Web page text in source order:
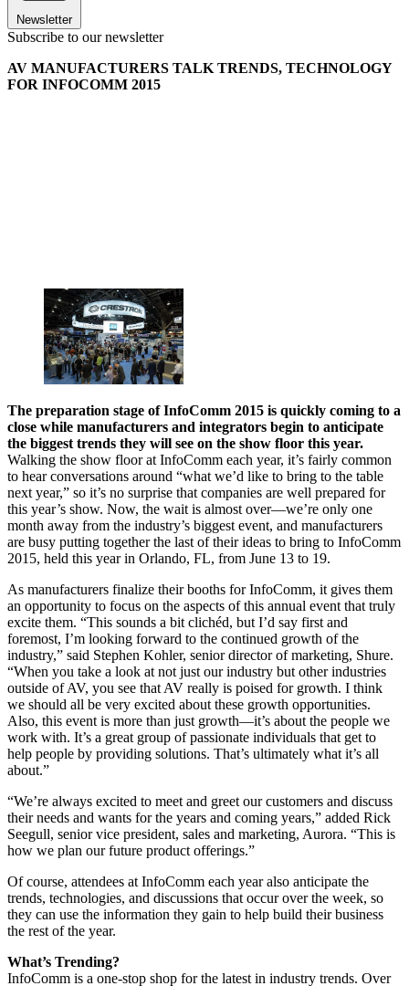
Newsletter
Subscribe to our newsletter
AV MANUFACTURERS TALK TRENDS, TECHNOLOGY
FOR INFOCOMM 2015
The preparation stage of InfoComm 2015 is quickly coming to a
close while manufacturers and integrators begin to anticipate
the biggest trends they will see on the show floor this year.
Walking the show floor at InfoComm each year, it’s fairly common
to hear conversations around “what we’d like to bring to the table
next year,” so it’s no surprise that companies are well prepared for
this year’s show. Now, the wait is almost over—we’re only one
month away from the industry’s biggest event, and manufacturers
are busy putting together the last of their ideas to bring to InfoComm
2015, held this year in Orlando, FL, from June 13 to 19.
As manufacturers finalize their booths for InfoComm, it gives them
an opportunity to focus on the aspects of this annual event that truly
excite them. “This sounds a bit clichéd, but I’d say first and
foremost, I’m looking forward to the continued growth of the
industry,” said Stephen Kohler, senior director of marketing, Shure.
“When you take a look at not just our industry but other industries
outside of AV, you see that AV really is poised for growth. I think
we should all be very excited about these growth opportunities.
Also, this event is more than just growth—it’s about the people we
work with. It’s a great group of passionate individuals that get to
help people by providing solutions. That’s ultimately what it’s all
about.”
“We’re always excited to meet and greet our customers and discuss
their needs and wants for the years and coming years,” added Rick
Seegull, senior vice president, sales and marketing, Aurora. “This is
how we plan our future product offerings.”
Of course, attendees at InfoComm each year also anticipate the
trends, technologies, and discussions that occur over the week, so
they can use the information they gain to help build their business
the rest of the year.
What’s Trending?
InfoComm is a one-stop shop for the latest in industry trends. Over